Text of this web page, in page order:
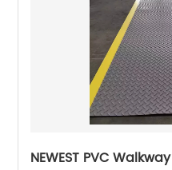
NEWEST PVC